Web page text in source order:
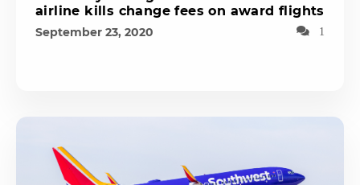
airline kills change fees on award flights
September 23, 2020 1